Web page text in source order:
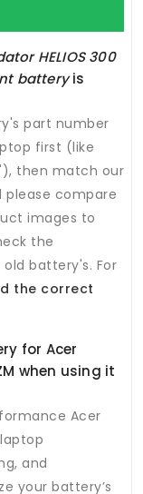
HELIOS 300
batteryis
part number
first (like
then match our
compare
images to
the
battery's. For
the correct
for Acer
when using it
Acer
laptop
and
your battery’s